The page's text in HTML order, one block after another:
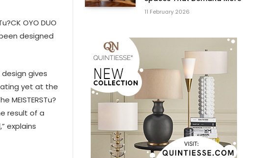
OYO DUO
designed
gives
yet at the
result of a
explains
11 February 2026